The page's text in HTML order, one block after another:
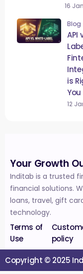
16
Blog
API
is
You
12
Your Growth
Inditab is a trusted
financial solutions.
loans, travel, gift
technology.
Terms of
Use
policy
Copyright © 2025